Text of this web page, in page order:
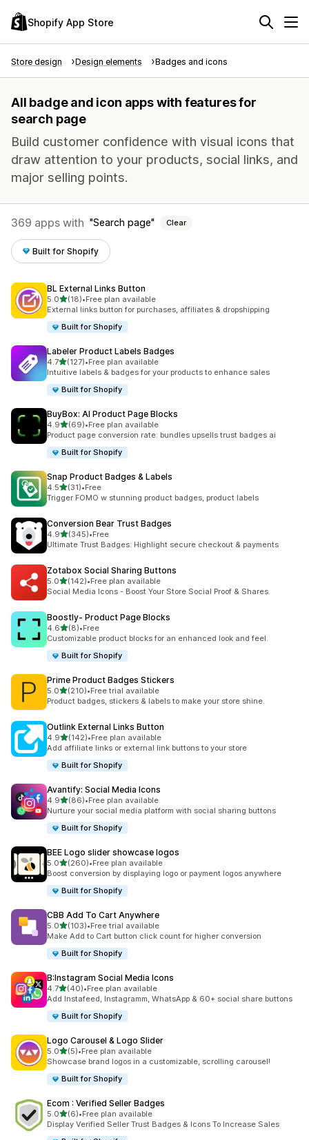
Shopify App Store
Store design Design elements Badges and icons
All badge and icon apps with features for
search page
Build customer confidence with visual icons that
draw attention to your products, social links, and
major selling points.
369 apps with Search page Clear
Built for Shopify
BL External Links Button
5.0out of 5 stars
(18)
18 total reviews
•Free plan available
External links button for purchases, affiliates & dropshipping
Built for Shopify
Labeler Product Labels Badges
4.7out of 5 stars
(127)
127 total reviews
•Free plan available
Intuitive labels & badges for your products to enhance sales
Built for Shopify
BuyBox: AI Product Page Blocks
4.9out of 5 stars
(69)
69 total reviews
•Free plan available
Product page conversion rate: bundles upsells trust badges ai
Built for Shopify
Snap Product Badges & Labels
4.5out of 5 stars
(31)
31 total reviews
•Free
Trigger FOMO w stunning product badges, product labels
Conversion Bear Trust Badges
4.9out of 5 stars
(345)
345 total reviews
•Free
Ultimate Trust Badges: Highlight secure checkout & payments
Zotabox Social Sharing Buttons
5.0out of 5 stars
(142)
142 total reviews
•Free plan available
Social Media Icons - Boost Your Store Social Proof & Shares.
Boostly‑ Product Page Blocks
4.6out of 5 stars
(8)
8 total reviews
•Free
Customizable product blocks for an enhanced look and feel.
Built for Shopify
Prime Product Badges Stickers
5.0out of 5 stars
(210)
210 total reviews
•Free trial available
Product badges, stickers & labels to make your store shine.
Outlink External Links Button
4.9out of 5 stars
(142)
142 total reviews
•Free plan available
Add affiliate links or external link buttons to your store
Built for Shopify
Avantify: Social Media Icons
4.9out of 5 stars
(86)
86 total reviews
•Free plan available
Nurture your social media platform with social sharing buttons
Built for Shopify
BEE Logo slider showcase logos
5.0out of 5 stars
(260)
260 total reviews
•Free plan available
Boost conversion by displaying logo or payment logos anywhere
Built for Shopify
CBB Add To Cart Anywhere
5.0out of 5 stars
(103)
103 total reviews
•Free trial available
Make Add to Cart button click count for higher conversion
Built for Shopify
B:Instagram Social Media Icons
4.7out of 5 stars
(40)
40 total reviews
•Free plan available
Add Instafeed, Instagramm, WhatsApp & 60+ social share buttons
Built for Shopify
Logo Carousel & Logo Slider
5.0out of 5 stars
(5)
5 total reviews
•Free plan available
Showcase brand logos in a customizable, scrolling carousel!
Built for Shopify
Ecom : Verified Seller Badges
5.0out of 5 stars
(6)
6 total reviews
•Free plan available
Display Verified Seller Trust Badges & Icons To Increase Sales